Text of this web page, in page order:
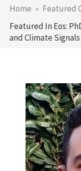
Breadcrumb
Home
Featured
Featured In Eos:
and Climate Signals